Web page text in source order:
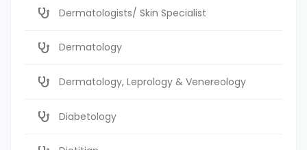
Dermatologists/ Skin Specialist
Dermatology
Dermatology, Leprology & Venereology
Diabetology